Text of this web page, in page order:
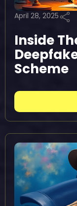
April 28, 2025
Inside
Scheme